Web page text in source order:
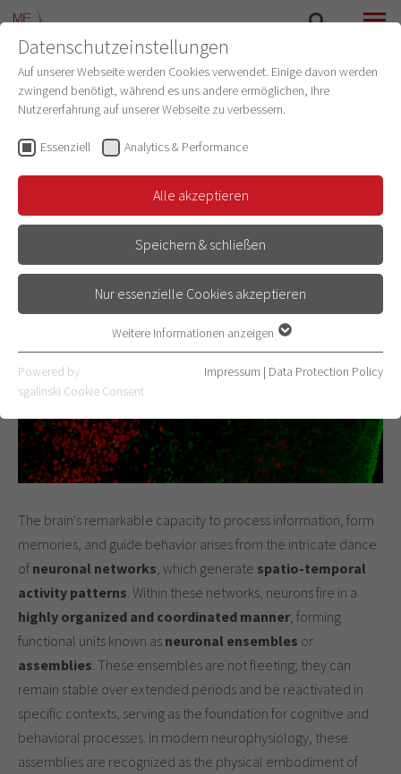
RESEARCH TOPICS
THE DYNAMIC ARCHITECTURE OF
THE BRAIN: NEURONAL NETWORKS
AND COGNITIVE SYMPHONY
The brain's remarkable capacity to process information, form
memories, and guide behavior arises from the intricate dance
of neuronal networks, which generate spatio-temporal
activity patterns. Within these networks, neurons fire in a
highly organized and coordinated manner, forming
functional units known as neuronal ensembles or
assemblies. These ensembles are not fleeting; they can
remain stable over extended periods and be reactivated in
specific contexts, serving as the foundation for cognitive and
behavioral processes. In modern neurophysiology, these
assemblies are recognized as the physical embodiment of
Datenschutzeinstellungen
Auf unserer Webseite werden Cookies verwendet. Einige davon werden
zwingend benötigt, während es uns andere ermöglichen, Ihre
Nutzererfahrung auf unserer Webseite zu verbessern.
Essenziell Analytics & Performance
Alle akzeptieren
Speichern & schließen
Nur essenzielle Cookies akzeptieren
Essenzielle Cookies werden für grundlegende Funktionen der
Webseite benötigt. Dadurch ist gewährleistet, dass die Webseite
einwandfrei funktioniert.
Name cookie_optin
Anbieter
Laufzeit 1 Jahr
Dieses Cookie wird verwendet, um Ihre
Cookie-Einstellungen für diese Website zu
speichern.
Cookie-Informationen anzeigen
Analytics & Performance
Weitere Informationen anzeigen
Powered by
sgalinski Cookie Consent
Impressum | Data Protection Policy